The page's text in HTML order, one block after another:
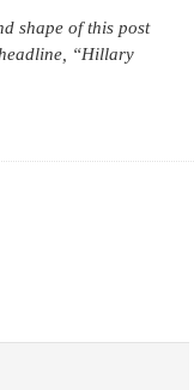
shape of this post
“Hillary